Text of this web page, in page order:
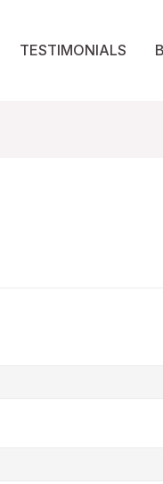
TESTIMONIALS